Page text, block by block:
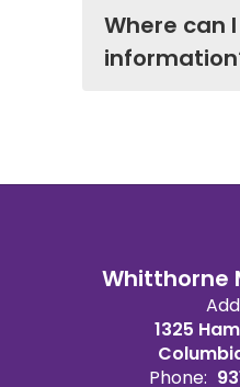
Where can
Whitthorne
1325
Phone: